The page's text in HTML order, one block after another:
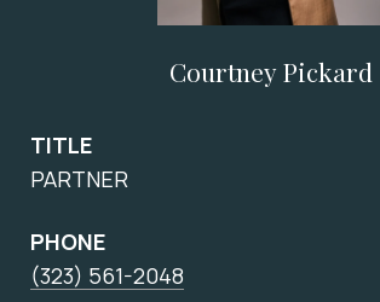
Courtney Pickard
TITLE
PARTNER
PHONE
(323) 561-2048